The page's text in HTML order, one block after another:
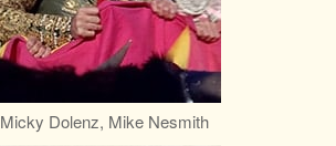
Micky Dolenz, Mike Nesmith